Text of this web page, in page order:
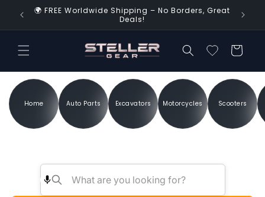
Skip to
content
Time!
🌍 FREE Worldwide Shipping – No Borders, Great
Deals!
Cart
Home Auto Parts Excavators Motorcycles Scooters